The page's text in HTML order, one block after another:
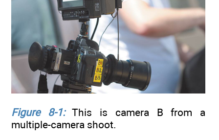
Figure 8-1:This is camera B from a
multiple-camera shoot.